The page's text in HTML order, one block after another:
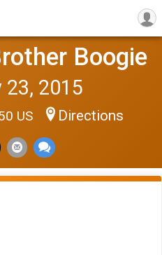
Boogie
23, 2015
US Directions